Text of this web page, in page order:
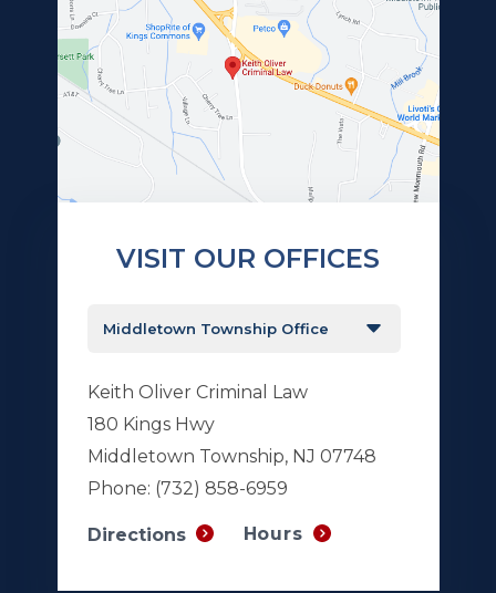
VISIT OUR OFFICES
Keith Oliver Criminal Law
180 Kings Hwy
Middletown Township, NJ 07748
Phone: (732) 858-6959
Directions Hours